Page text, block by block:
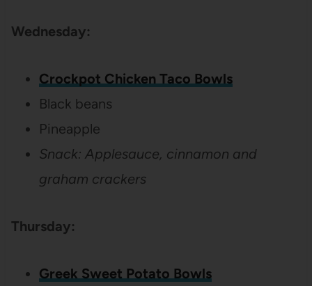
Wednesday:
Crockpot Chicken Taco Bowls
Black beans
Pineapple
Snack: Applesauce, cinnamon and
graham crackers
Thursday:
Greek Sweet Potato Bowls